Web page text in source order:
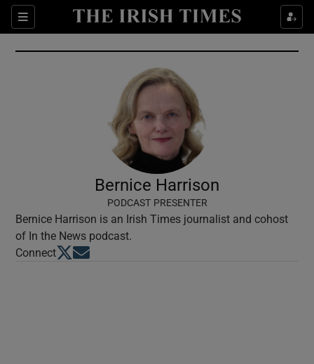
Sections
Show Culture sub sections
Show Environment sub sections
Show Technology sub sections
Show Science sub sections
Bernice Harrison
PODCAST PRESENTER
Bernice Harrison is an Irish Times journalist and cohost
of In the News podcast.
ConnectOpens in new window
Opens in new window